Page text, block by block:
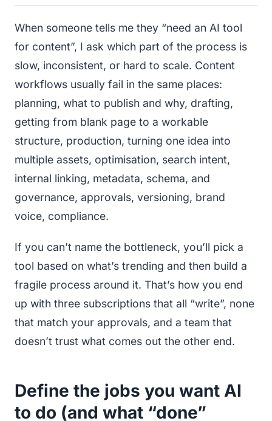
When someone tells me they “need an AI tool
for content”, I ask which part of the process is
slow, inconsistent, or hard to scale. Content
workflows usually fail in the same places:
planning, what to publish and why, drafting,
getting from blank page to a workable
structure, production, turning one idea into
multiple assets, optimisation, search intent,
internal linking, metadata, schema, and
governance, approvals, versioning, brand
voice, compliance.
If you can’t name the bottleneck, you’ll pick a
tool based on what’s trending and then build a
fragile process around it. That’s how you end
up with three subscriptions that all “write”, none
that match your approvals, and a team that
doesn’t trust what comes out the other end.
Define the jobs you want AI
to do (and what “done”